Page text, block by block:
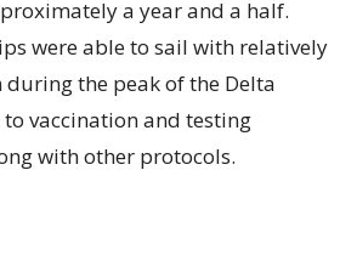
a year and a half.
were able to sail with relatively
during the peak of the Delta
vaccination and testing
with other protocols.